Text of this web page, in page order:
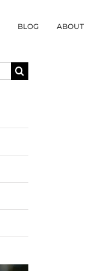
BLOG ABOUT